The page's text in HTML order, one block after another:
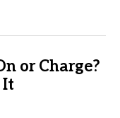
or Charge?
It